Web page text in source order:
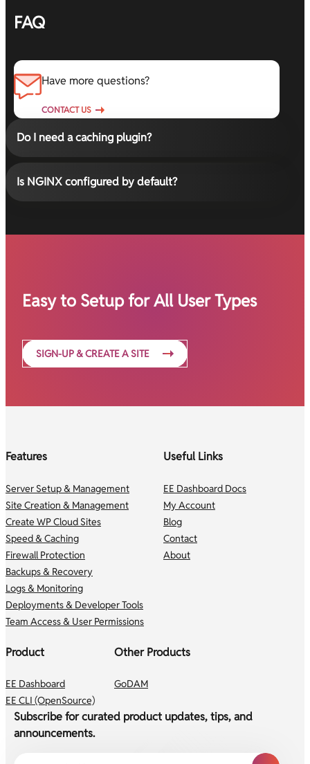
FAQ
Have more questions?
CONTACT US
Do I need a caching plugin?
Is NGINX configured by default?
Easy to Setup for All User Types
SIGN-UP & CREATE A SITE
Features
Server Setup & Management
Site Creation & Management
Create WP Cloud Sites
Speed & Caching
Firewall Protection
Backups & Recovery
Logs & Monitoring
Deployments & Developer Tools
Team Access & User Permissions
Useful Links
EE Dashboard Docs
My Account
Blog
Contact
About
Product
EE Dashboard
EE CLI (OpenSource)
Other Products
GoDAM
Subscribe for curated product updates, tips, and
announcements.